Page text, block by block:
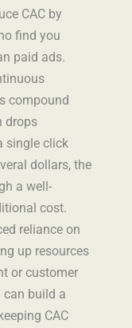
CAC by
find you
paid ads.
compound
drops
single click
dollars, the
a well-
cost.
reliance on
up resources
or customer
can build a
CAC